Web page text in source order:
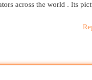
across the world . Its